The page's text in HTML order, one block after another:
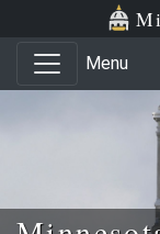
Skip to main content
Skip to office menu
Menu